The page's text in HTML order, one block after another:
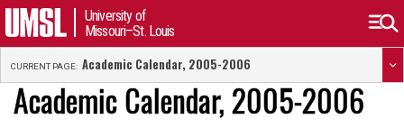
University of
Missouri–St. Louis
CURRENT PAGE: Academic Calendar, 2005-2006
Academic Calendar, 2005-2006